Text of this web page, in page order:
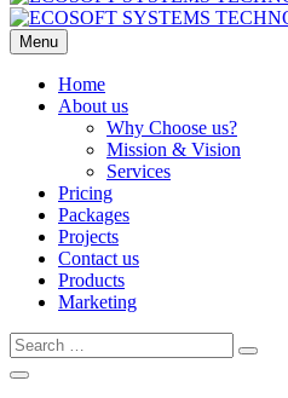
Menu
Home
About us
Why Choose us?
Mission & Vision
Services
Pricing
Packages
Projects
Contact us
Products
Marketing